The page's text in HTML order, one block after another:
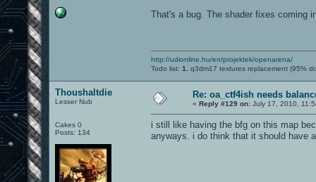
That's a bug. The shader fixes coming
http://udionline.hu/en/projektek/openarena/
Todo list: 1. q3dm17 textures replacement (95%
Thoushaltdie
Lesser Nub
Cakes 0
Posts: 134
Re: oa_ctf4ish needs
« Reply #129 on: July 17, 2010,
i still like having the bfg on this map
anyways. i do think that it should have